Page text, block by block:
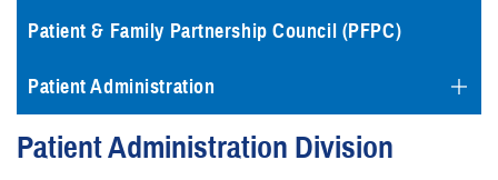
Patient & Family Partnership Council (PFPC)
Patient Administration
Patient Administration Division